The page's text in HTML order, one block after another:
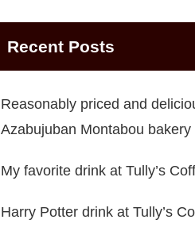
Recent Posts
Reasonably priced and
Azabujuban Montabou bakery
My favorite drink at Tully’s
Harry Potter drink at Tully’s